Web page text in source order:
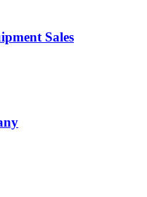
Sales